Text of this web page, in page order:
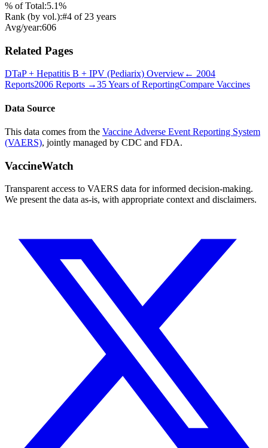
% of Total:5.1%
Rank (by vol.):#4 of 23 years
Avg/year:606
Related Pages
DTaP + Hepatitis B + IPV (Pediarix) Overview← 2004
Reports2006 Reports →35 Years of ReportingCompare Vaccines
Data Source
This data comes from the Vaccine Adverse Event Reporting System
(VAERS), jointly managed by CDC and FDA.
VaccineWatch
Transparent access to VAERS data for informed decision-making.
We present the data as-is, with appropriate context and disclaimers.